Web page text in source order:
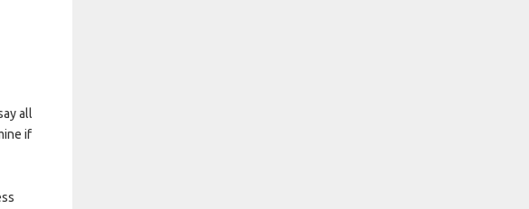
all
if